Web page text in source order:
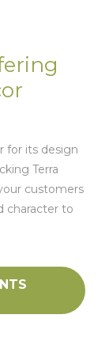
for its design
Terra
customers
character to